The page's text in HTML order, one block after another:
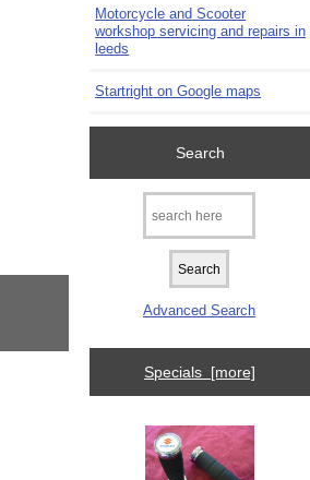
Motorcycle and Scooter
workshop servicing and repairs in
leeds
Startright on Google maps
Search
Advanced Search
Specials [more]